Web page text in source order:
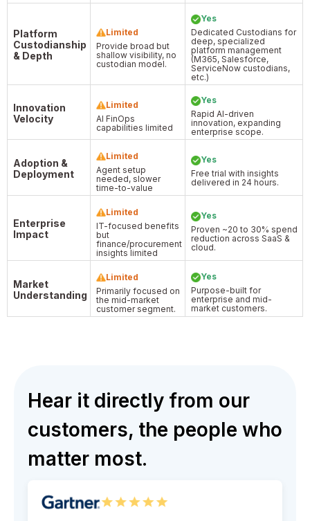
Platform
Custodianship
& Depth
Limited
Provide broad but
shallow visibility, no
custodian model.
Yes
Dedicated Custodians for
deep, specialized
platform management
(M365, Salesforce,
ServiceNow custodians,
etc.)
Innovation
Velocity
Limited
AI FinOps
capabilities limited
Yes
Rapid AI-driven
innovation, expanding
enterprise scope.
Adoption &
Deployment
Limited
Agent setup
needed, slower
time-to-value
Yes
Free trial with insights
delivered in 24 hours.
Enterprise
Impact
Limited
IT-focused benefits
but
finance/procurement
insights limited
Yes
Proven ~20 to 30% spend
reduction across SaaS &
cloud.
Market
Understanding
Limited
Primarily focused on
the mid-market
customer segment.
Yes
Purpose-built for
enterprise and mid-
market customers.
Hear it directly from our
customers, the people who
matter most.